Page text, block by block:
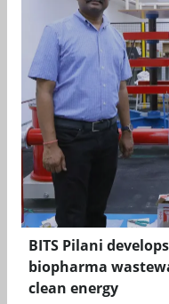
BITS Pilani
biopharma
clean energy